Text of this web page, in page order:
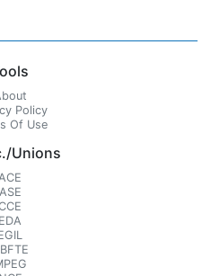
Policy
Of Use
Unions
ACE
ASE
EDA